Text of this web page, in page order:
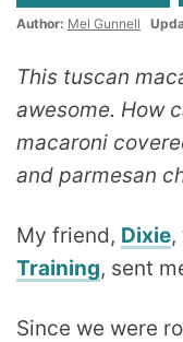
Author: Mel Gunnell
This tuscan
awesome. How
macaroni
and parmesan
My friend, Dixie
Training, sent
Since we were